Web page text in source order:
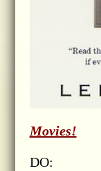
Movies!
DO: